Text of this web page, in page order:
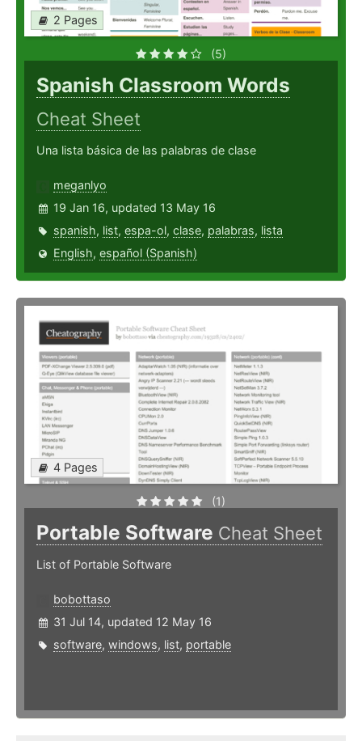
2 Pages
(5)
Spanish Classroom Words
Cheat Sheet
Una lista básica de las palabras de clase
meganlyo
19 Jan 16, updated 13 May 16
spanish, list, espa-ol, clase, palabras, lista
English, español (Spanish)
4 Pages
(1)
Portable Software Cheat Sheet
List of Portable Software
bobottaso
31 Jul 14, updated 12 May 16
software, windows, list, portable